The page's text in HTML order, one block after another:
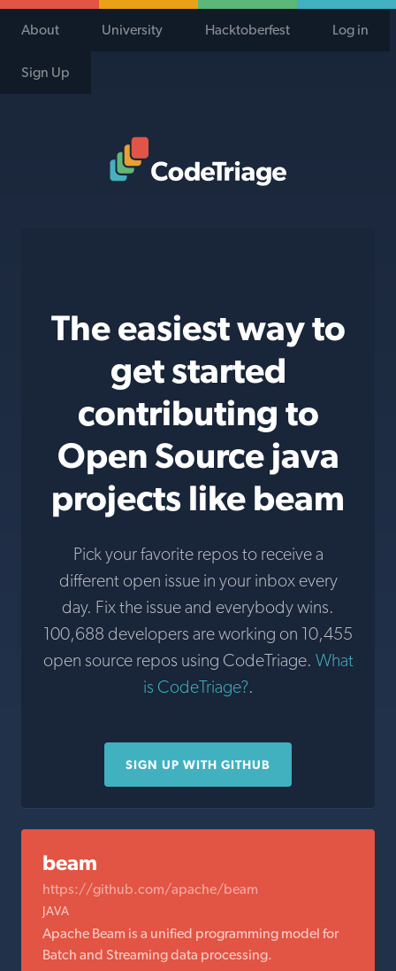
About University Hacktoberfest Log in
Sign Up
The easiest way to
get started
contributing to
Open Source java
projects like beam
Pick your favorite repos to receive a
different open issue in your inbox every
day. Fix the issue and everybody wins.
100,688 developers are working on 10,455
open source repos using CodeTriage. What
is CodeTriage?.
SIGN UP WITH GITHUB
beam
https://github.com/apache/beam
JAVA
Apache Beam is a unified programming model for
Batch and Streaming data processing.